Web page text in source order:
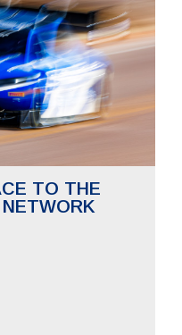
TO THE